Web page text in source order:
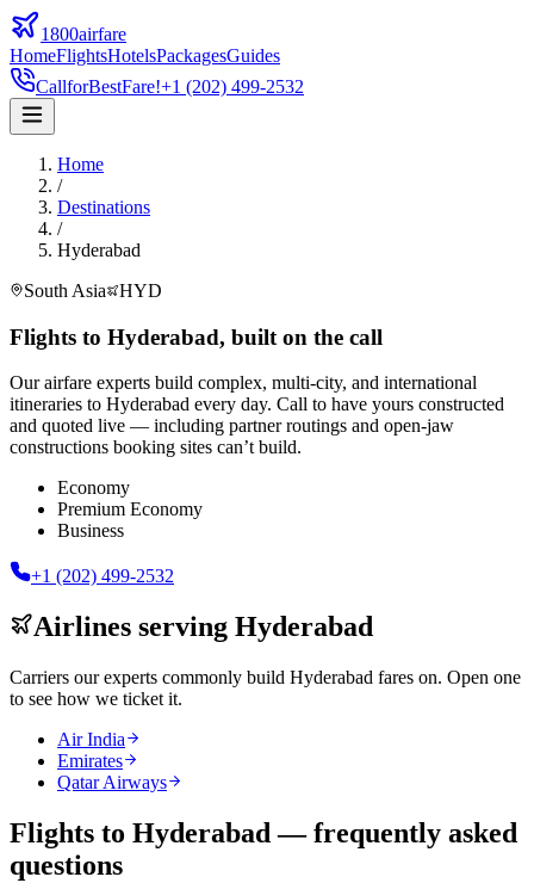
1800airfare
HomeFlightsHotelsPackagesGuides
CallforBestFare!+1 (202) 499-2532
Home
/
Destinations
/
Hyderabad
South Asia
HYD
Flights to Hyderabad, built on the call
Our airfare experts build complex, multi-city, and international
itineraries to Hyderabad every day. Call to have yours constructed
and quoted live — including partner routings and open-jaw
constructions booking sites can’t build.
Economy
Premium Economy
Business
+1 (202) 499-2532
Airlines serving Hyderabad
Carriers our experts commonly build Hyderabad fares on. Open one
to see how we ticket it.
Air India
Emirates
Qatar Airways
Flights to Hyderabad — frequently asked
questions